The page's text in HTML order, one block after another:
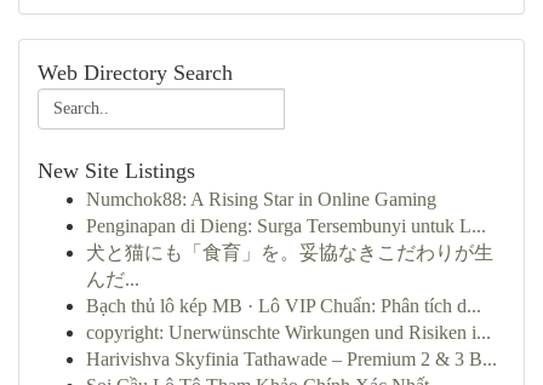
Web Directory Search
New Site Listings
Numchok88: A Rising Star in Online Gaming
Penginapan di Dieng: Surga Tersembunyi untuk L...
犬と猫にも「食育」を。妥協なきこだわりが生
んだ...
Bạch thủ lô kép MB · Lô VIP Chuẩn: Phân tích d...
copyright: Unerwünschte Wirkungen und Risiken i...
Harivishva Skyfinia Tathawade – Premium 2 & 3 B...